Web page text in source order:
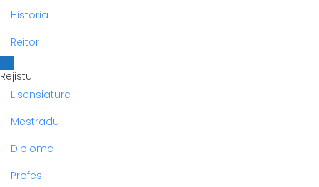
Historia
Reitor
Rejistu
Lisensiatura
Mestradu
Diploma
Profesi